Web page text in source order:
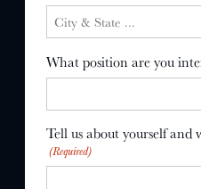
What position are you
Tell us about yourself and
(Required)